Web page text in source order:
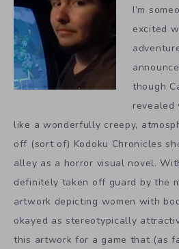
I’m
excited
though
revealed
like a wonderfully creepy,
off (sort of) Kodoku Chronicles
alley as a horror visual novel.
definitely taken off guard by the
artwork depicting women with
okayed as stereotypically
this artwork for a game that (as